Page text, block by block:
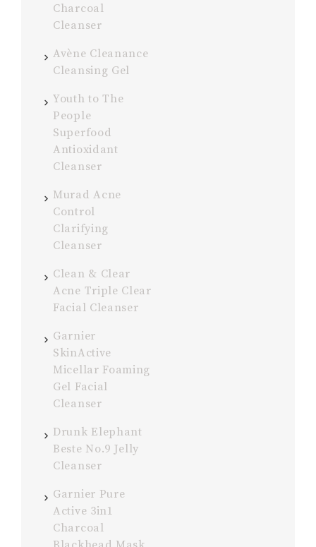
Charcoal
Cleanser
Avène Cleanance
Cleansing Gel
Youth to The
People
Superfood
Antioxidant
Cleanser
Murad Acne
Control
Clarifying
Cleanser
Clean & Clear
Acne Triple Clear
Facial Cleanser
Garnier
SkinActive
Micellar Foaming
Gel Facial
Cleanser
Drunk Elephant
Beste No.9 Jelly
Cleanser
Garnier Pure
Active 3in1
Charcoal